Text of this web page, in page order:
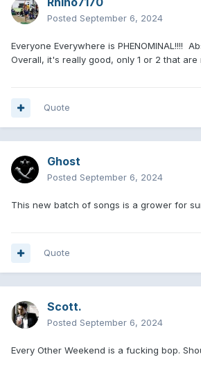
Posted September 6, 2024
Everyone Everywhere is PHENOMINAL!!!!
Overall, it's really good, only 1 or 2 that are
Quote
Ghost
Posted September 6, 2024
This new batch of songs is a grower for
Quote
Scott.
Posted September 6, 2024
Every Other Weekend is a fucking bop.